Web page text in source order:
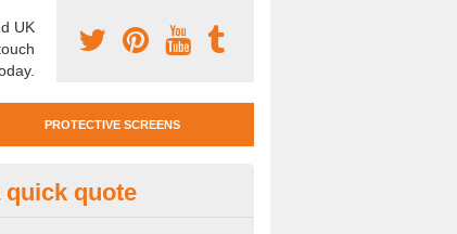
UK
PROTECTIVE SCREENS
Screen Guards in
quick quote